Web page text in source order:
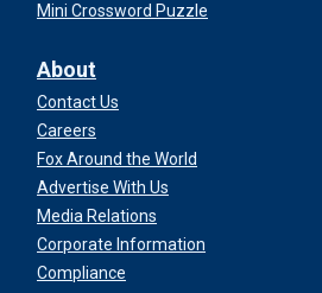
Mini Crossword Puzzle
About
Contact Us
Careers
Fox Around the World
Advertise With Us
Media Relations
Corporate Information
Compliance